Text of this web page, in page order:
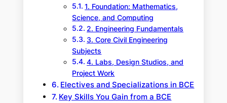
1. Foundation: Mathematics,
Science, and Computing
2. Engineering Fundamentals
3. Core Civil Engineering
Subjects
4. Labs, Design Studios, and
Project Work
Electives and Specializations in BCE
Key Skills You Gain from a BCE